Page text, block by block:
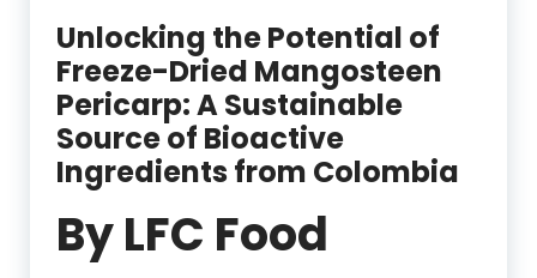
Unlocking the Potential of
Freeze-Dried Mangosteen
Pericarp: A Sustainable
Source of Bioactive
Ingredients from Colombia
By LFC Food